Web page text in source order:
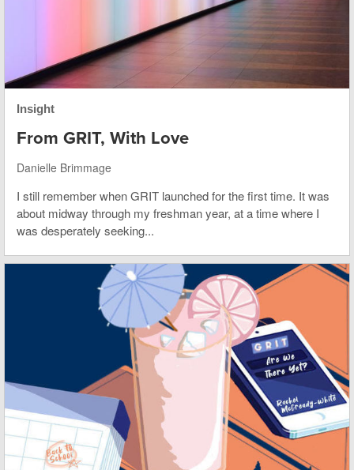
Insight
From GRIT, With Love
Danielle Brimmage
I still remember when GRIT launched for the first time. It was
about midway through my freshman year, at a time where I
was desperately seeking...